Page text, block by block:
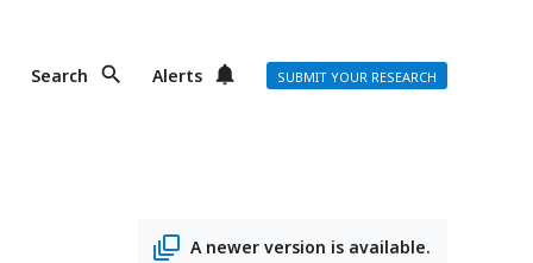
Search Alerts SUBMIT YOUR RESEARCH
A newer version is available.